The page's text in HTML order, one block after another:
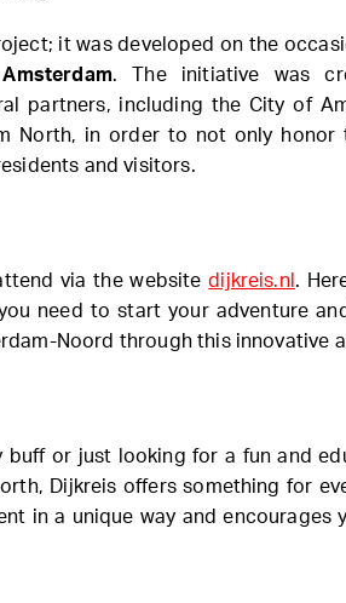
it was developed on the
. The initiative was
partners, including the City of
North, in order to not only honor
and visitors.
via the websitedijkreis.nl .
need to start your adventure
Noord through this innovative
buff or just looking for a fun and
Dijkreis offers something for
in a unique way and encourages